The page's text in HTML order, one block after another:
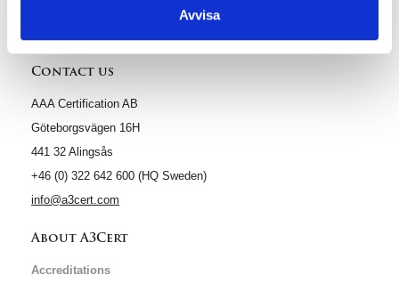
Avvisa
Contact us
AAA Certification AB
Göteborgsvägen 16H
441 32 Alingsås
+46 (0) 322 642 600 (HQ Sweden)
info@a3cert.com
About A3Cert
Accreditations